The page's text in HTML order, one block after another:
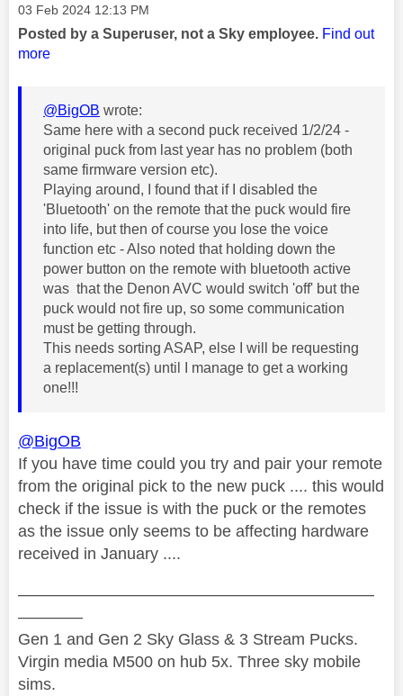
Message posted on
‎03 Feb 2024 12:13 PM
Posted by a Superuser, not a Sky employee. Find out
more
@BigOB wrote:
Same here with a second puck received 1/2/24 -
original puck from last year has no problem (both
same firmware version etc).
Playing around, I found that if I disabled the
'Bluetooth' on the remote that the puck would fire
into life, but then of course you lose the voice
function etc - Also noted that holding down the
power button on the remote with bluetooth active
was that the Denon AVC would switch 'off' but the
puck would not fire up, so some communication
must be getting through.
This needs sorting ASAP, else I will be requesting
a replacement(s) until I manage to get a working
one!!!
@BigOB
If you have time could you try and pair your remote
from the original pick to the new puck .... this would
check if the issue is with the puck or the remotes
as the issue only seems to be affecting hardware
received in January ....
——————————————————————
————
Gen 1 and Gen 2 Sky Glass & 3 Stream Pucks.
Virgin media M500 on hub 5x. Three sky mobile
sims.